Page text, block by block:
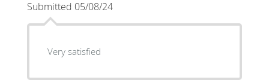
Submitted 05/08/24
Very satisfied